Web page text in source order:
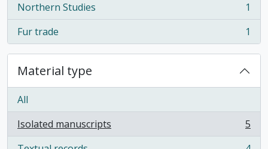
Northern Studies
, 1 results
1
Fur trade
, 1 results 1
Material type
All
Isolated manuscripts
, 5 results
5